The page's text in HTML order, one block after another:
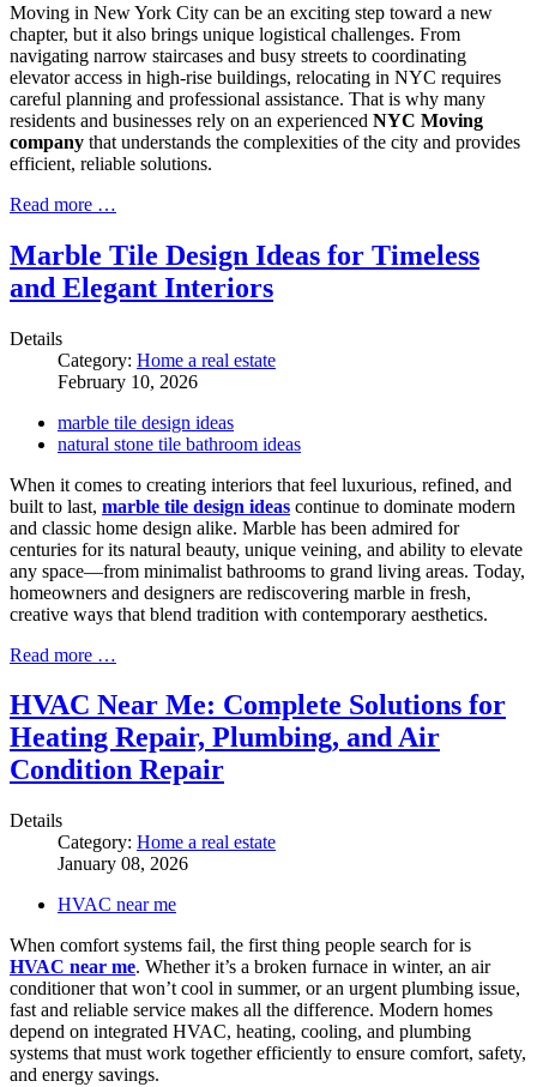
Moving in New York City can be an exciting step toward a new
chapter, but it also brings unique logistical challenges. From
navigating narrow staircases and busy streets to coordinating
elevator access in high-rise buildings, relocating in NYC requires
careful planning and professional assistance. That is why many
residents and businesses rely on an experienced NYC Moving
company that understands the complexities of the city and provides
efficient, reliable solutions.
Read more …
Marble Tile Design Ideas for Timeless
and Elegant Interiors
Details
Category: Home a real estate
February 10, 2026
marble tile design ideas
natural stone tile bathroom ideas
When it comes to creating interiors that feel luxurious, refined, and
built to last, marble tile design ideas continue to dominate modern
and classic home design alike. Marble has been admired for
centuries for its natural beauty, unique veining, and ability to elevate
any space—from minimalist bathrooms to grand living areas. Today,
homeowners and designers are rediscovering marble in fresh,
creative ways that blend tradition with contemporary aesthetics.
Read more …
HVAC Near Me: Complete Solutions for
Heating Repair, Plumbing, and Air
Condition Repair
Details
Category: Home a real estate
January 08, 2026
HVAC near me
When comfort systems fail, the first thing people search for is
HVAC near me. Whether it’s a broken furnace in winter, an air
conditioner that won’t cool in summer, or an urgent plumbing issue,
fast and reliable service makes all the difference. Modern homes
depend on integrated HVAC, heating, cooling, and plumbing
systems that must work together efficiently to ensure comfort, safety,
and energy savings.